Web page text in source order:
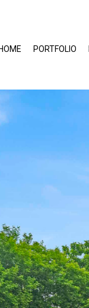
HOME PORTFOLIO